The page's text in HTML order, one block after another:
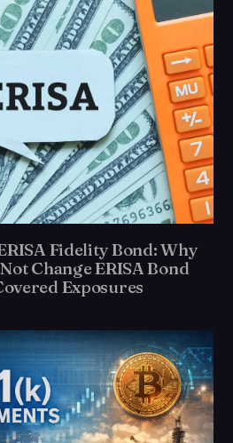
Fidelity Bond: Why
Change ERISA Bond
Exposures